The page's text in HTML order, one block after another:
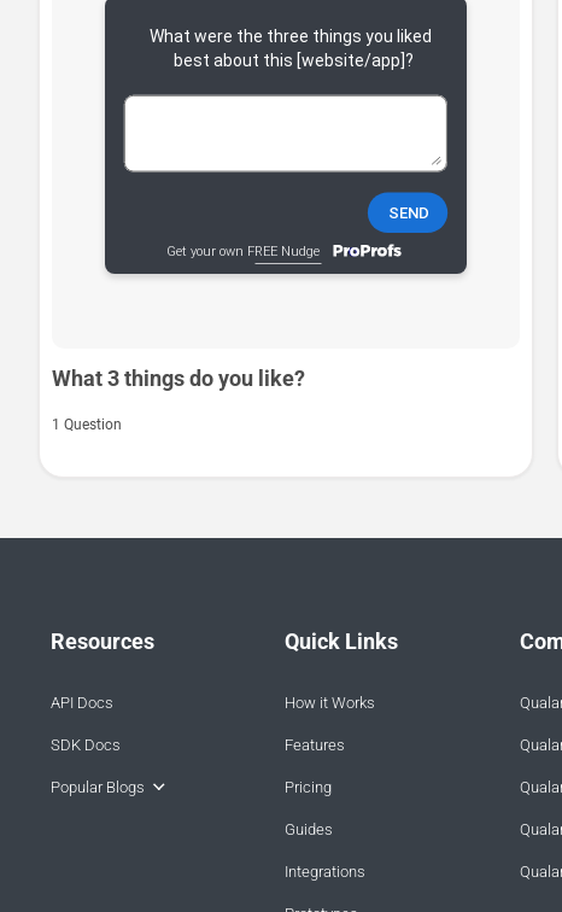
What 3 things do you like?
1 Question
Resources
API Docs
SDK Docs
Popular Blogs
Quick Links
How it Works
Features
Pricing
Guides
Integrations